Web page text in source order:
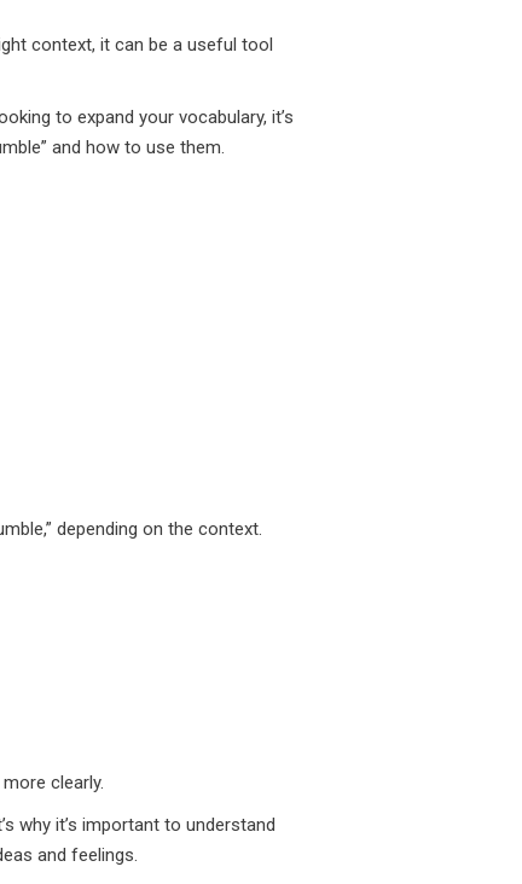
context, it can be a useful tool
to expand your vocabulary, it’s
and how to use them.
depending on the context.
clearly.
why it’s important to understand
and feelings.